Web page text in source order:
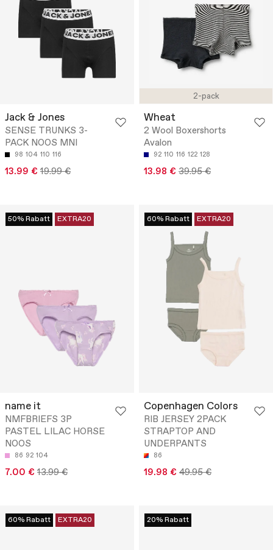
Jack & Jones
SENSE TRUNKS 3-
PACK NOOS MNI
98 104 110 116
13.99 € 19.99 €
2-pack
Wheat
2 Wool Boxershorts
Avalon
92 110 116 122 128
13.98 € 39.95 €
50% Rabatt EXTRA20
name it
NMFBRIEFS 3P
PASTEL LILAC HORSE
NOOS
86 92 104
7.00 € 13.99 €
60% Rabatt EXTRA20
Copenhagen Colors
RIB JERSEY 2PACK
STRAPTOP AND
UNDERPANTS
86
19.98 € 49.95 €
60% Rabatt EXTRA20 20% Rabatt